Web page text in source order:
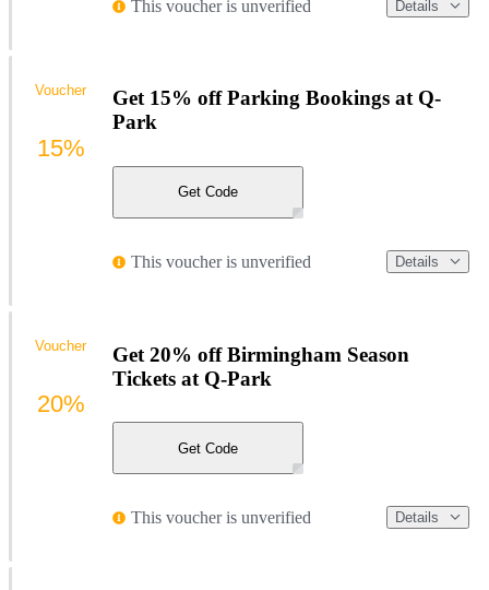
This voucher is unverified Details
Get 15% off Parking Bookings at Q-
Park
Get Code
This voucher is unverified Details
Voucher
15%
Get 20% off Birmingham Season
Tickets at Q-Park
Get Code
This voucher is unverified Details
Voucher
20%